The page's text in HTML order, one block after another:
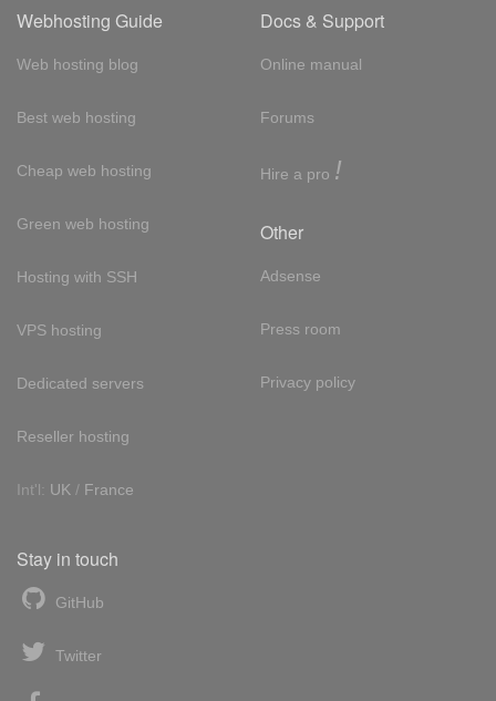
Webhosting Guide
Web hosting blog
Best web hosting
Cheap web hosting
Green web hosting
Hosting with SSH
VPS hosting
Dedicated servers
Reseller hosting
Int'l: UK / France
Docs & Support
Online manual
Forums
Hire a pro !
Other
Adsense
Press room
Privacy policy
Stay in touch
GitHub
Twitter